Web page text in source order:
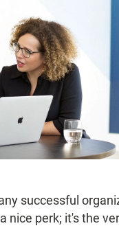
successful
nice perk; it's the